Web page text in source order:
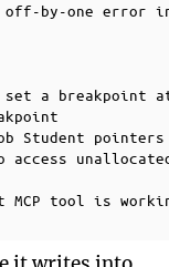
by-one error
a breakpoint
Student
access
MCP tool is